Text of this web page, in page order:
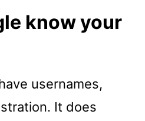
know your
usernames,
It does